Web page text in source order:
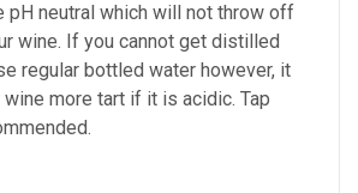
pH neutral which will not throw off
wine. If you cannot get distilled
regular bottled water however, it
more tart if it is acidic. Tap